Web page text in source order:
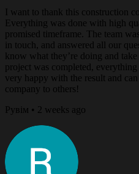
I want to thank this construction
Everything was done with high
promised timeframe. The team
in touch, and answered all our
know what they’re doing and
project was completed,
very happy with the result and
company to others!
Рувім • 2 weeks ago